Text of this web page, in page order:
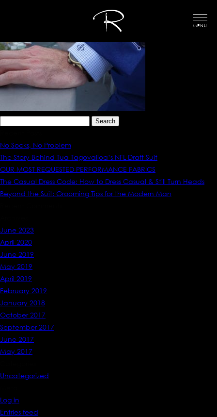
MENU
No Socks, No Problem
The Story Behind Tua Tagovailoa’s NFL Draft Suit
OUR MOST REQUESTED PERFORMANCE FABRICS
The Casual Dress Code: How to Dress Casual & Still Turn Heads
Beyond the Suit: Grooming Tips for the Modern Man
June 2023
April 2020
June 2019
May 2019
April 2019
February 2019
January 2018
October 2017
September 2017
June 2017
May 2017
Uncategorized
Log in
Entries feed